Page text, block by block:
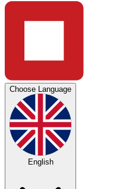
Choose Language
English